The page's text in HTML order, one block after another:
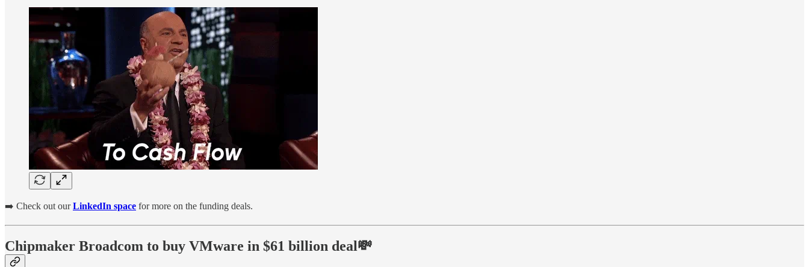
➡️ Check out ourLinkedIn space for more on the funding deals.
Chipmaker Broadcom to buy VMware in $61 billion deal💸